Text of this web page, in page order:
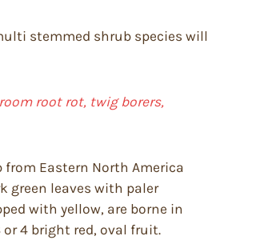
stemmed shrub species will
root rot, twig borers,
Eastern North America
green leaves with paler
with yellow, are borne in
4 bright red, oval fruit.